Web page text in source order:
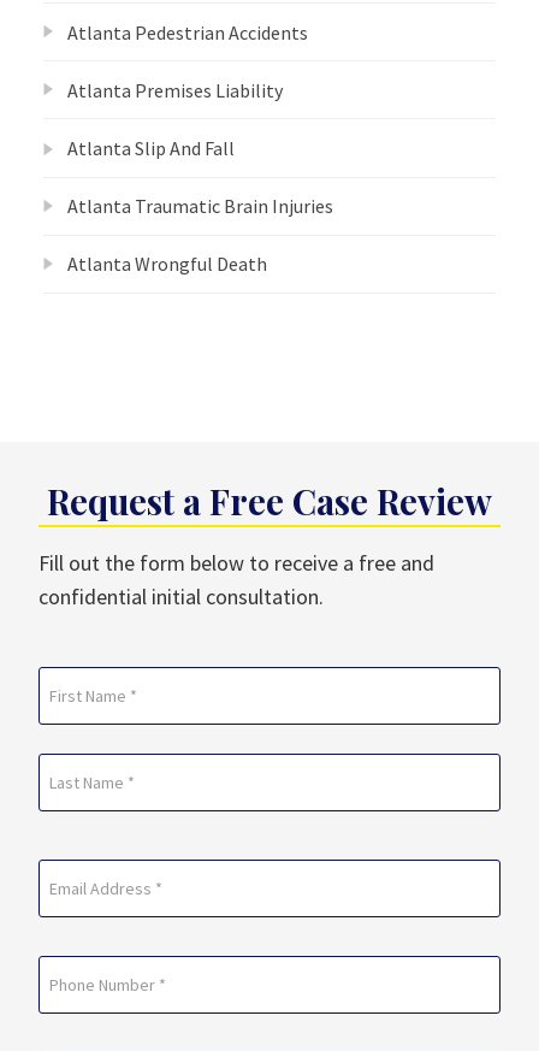
Atlanta Pedestrian Accidents
Atlanta Premises Liability
Atlanta Slip And Fall
Atlanta Traumatic Brain Injuries
Atlanta Wrongful Death
Request a Free Case Review
Fill out the form below to receive a free and
confidential initial consultation.
(Required)
(Required)